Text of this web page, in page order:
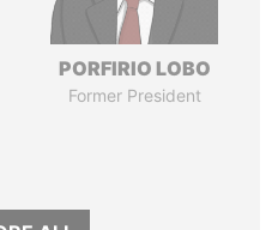
PORFIRIO LOBO
Former President